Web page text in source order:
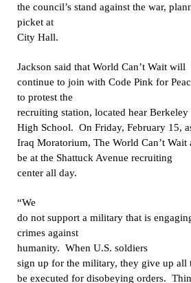
the council’s stand against the war,
picket at
City Hall.
Jackson said that World Can’t Wait will
continue to join with Code Pink for
to protest the
recruiting station, located hear Berkeley
High School. On Friday, February 15,
Iraq Moratorium, The World Can’t
be at the Shattuck Avenue recruiting
center all day.
“We
do not support a military that is
crimes against
humanity. When U.S. soldiers
sign up for the military, they give up all
be executed for disobeying orders.